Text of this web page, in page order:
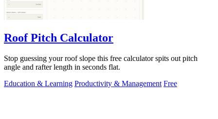
Roof Pitch Calculator
Stop guessing your roof slope this free calculator spits out pitch
angle and rafter length in seconds flat.
Education & Learning Productivity & Management Free